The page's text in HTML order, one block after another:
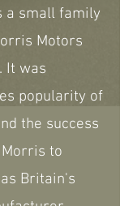
a small family
Motors
It was
popularity of
the success
to
Britain's